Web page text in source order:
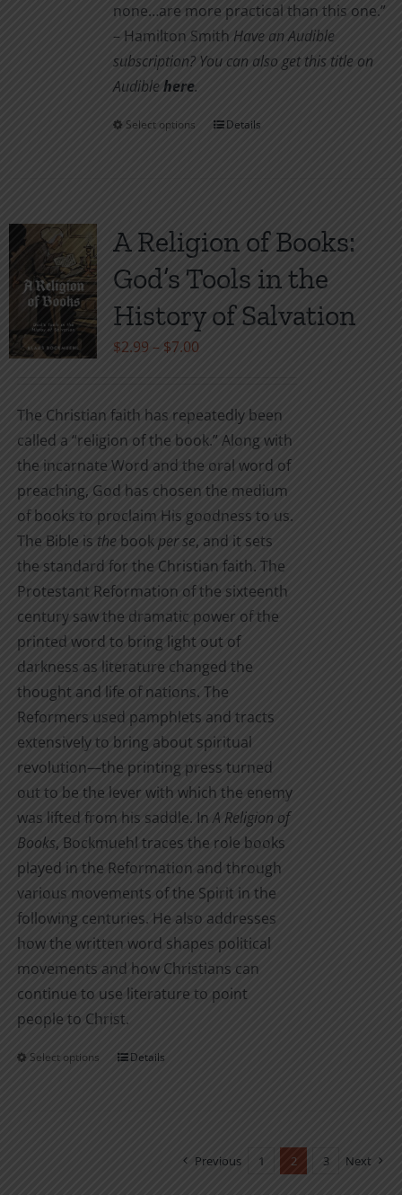
none…are more practical than this one.”
– Hamilton Smith Have an Audible
subscription? You can also get this title on
Audiblehere.
Select options
This
variants.
The
options
may
be
the
product
page
Details
A Religion of Books:
God’s Tools in the
History of Salvation
$2.99 – $7.00Price
through
$7.00
The Christian faith has repeatedly been
called a “religion of the book.” Along with
the incarnate Word and the oral word of
preaching, God has chosen the medium
of books to proclaim His goodness to us.
The Bible is the bookper se, and it sets
the standard for the Christian faith. The
Protestant Reformation of the sixteenth
century saw the dramatic power of the
printed word to bring light out of
darkness as literature changed the
thought and life of nations. The
Reformers used pamphlets and tracts
extensively to bring about spiritual
revolution—the printing press turned
out to be the lever with which the enemy
was lifted from his saddle. InA Religion of
Books, Bockmuehl traces the role books
played in the Reformation and through
various movements of the Spirit in the
following centuries. He also addresses
how the written word shapes political
movements and how Christians can
continue to use literature to point
people to Christ.
Select options
ThisDetails
Previous 1 2 3 Next